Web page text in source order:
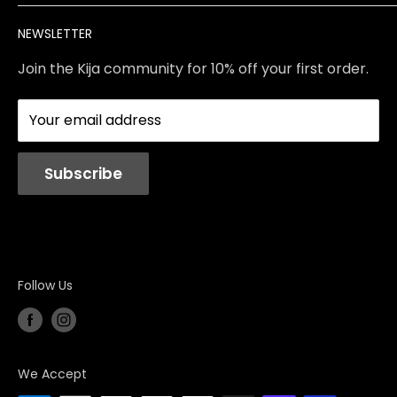
NEWSLETTER
Join the Kija community for 10% off your first order.
Your email address
Subscribe
Brands
Returns & Exchanges
Contact Us
Store Policies
Reviews
Meet Our Team
Services
About Us
Blog
Station Rentals
Follow Us
We Accept